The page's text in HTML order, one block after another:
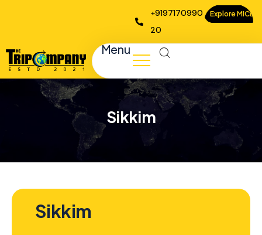
+9197170990
20
Explore MICE
Menu
Sikkim
Sikkim